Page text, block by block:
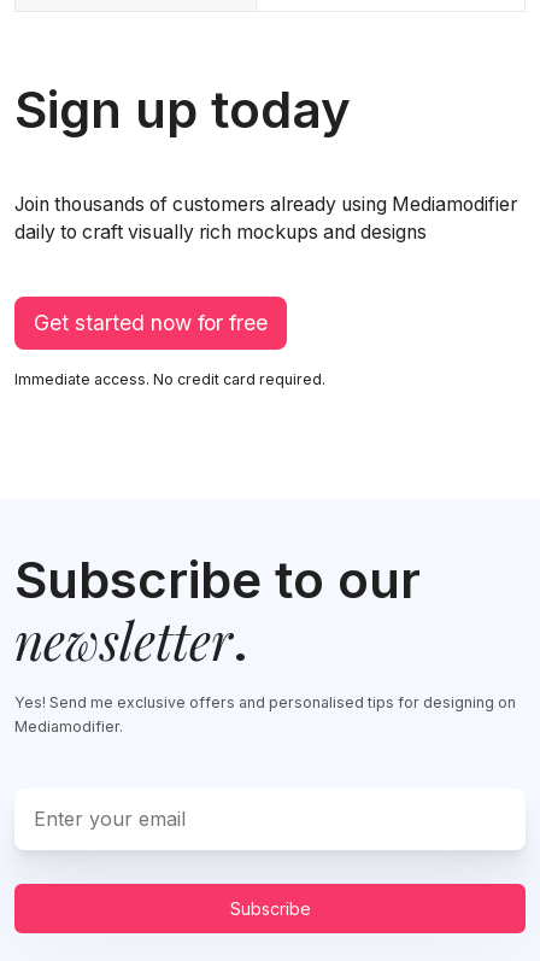
Sign up today
Join thousands of customers already using Mediamodifier
daily to craft visually rich mockups and designs
Get started now for free
Immediate access. No credit card required.
Subscribe to our
newsletter.
Yes! Send me exclusive offers and personalised tips for designing on
Mediamodifier.
Subscribe